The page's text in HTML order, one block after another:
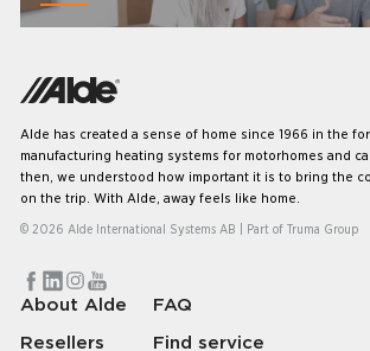
Alde has created a sense of home since 1966 in the
manufacturing heating systems for motorhomes and
then, we understood how important it is to bring the
on the trip. With Alde, away feels like home.
© 2026 Alde International Systems AB | Part of Truma Group
About Alde
Resellers
FAQ
Find service